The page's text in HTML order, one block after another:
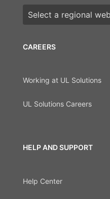
CAREERS
Working at UL Solutions
UL Solutions Careers
HELP AND SUPPORT
Help Center
Choose a region